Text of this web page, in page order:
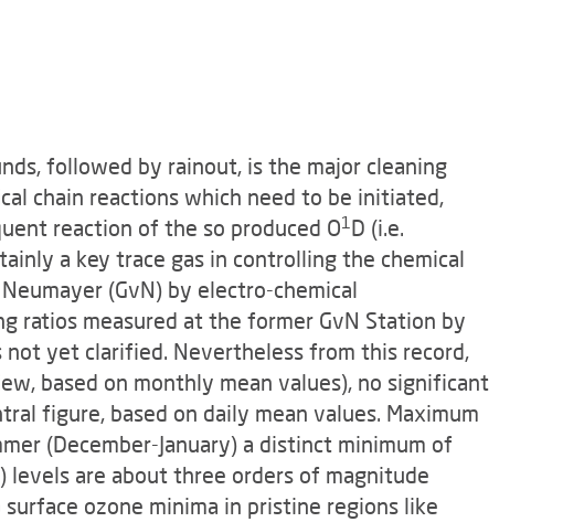
followed by rainout, is the major cleaning
chain reactions which need to be initiated,
reac­tion of the so produced O1 D (i.e.
a key trace gas in controlling the chemical
(GvN) by electro-chemical
ratios measured at the former GvN Station by
yet clarified. Nevertheless from this record,
based on monthly mean values), no significant
figure, based on daily mean values. Maximum
(December-January) a distinct minimum of
levels are about three orders of magnitude
ozone minima in pristine regions like